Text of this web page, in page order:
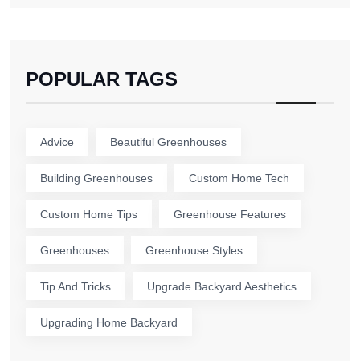
POPULAR TAGS
Advice Beautiful Greenhouses
Building Greenhouses Custom Home Tech
Custom Home Tips Greenhouse Features
Greenhouses Greenhouse Styles
Tip And Tricks Upgrade Backyard Aesthetics
Upgrading Home Backyard